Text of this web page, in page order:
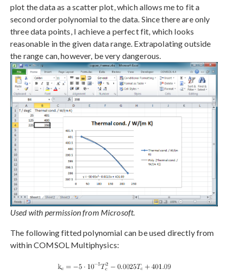
plot the data as a scatter plot, which allows me to fit a
second order polynomial to the data. Since there are only
three data points, I achieve a perfect fit, which looks
reasonable in the given data range. Extrapolating outside
the range can, however, be very dangerous.
Used with permission from Microsoft.
The following fitted polynomial can be used directly from
within COMSOL Multiphysics: